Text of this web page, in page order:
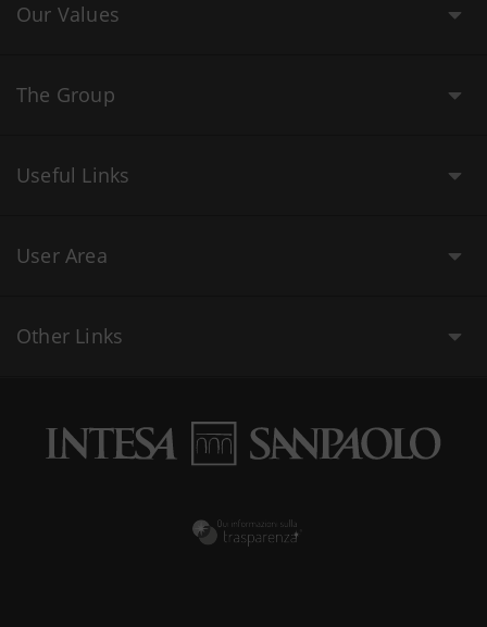
Our Values
The Group
Useful Links
User Area
Other Links